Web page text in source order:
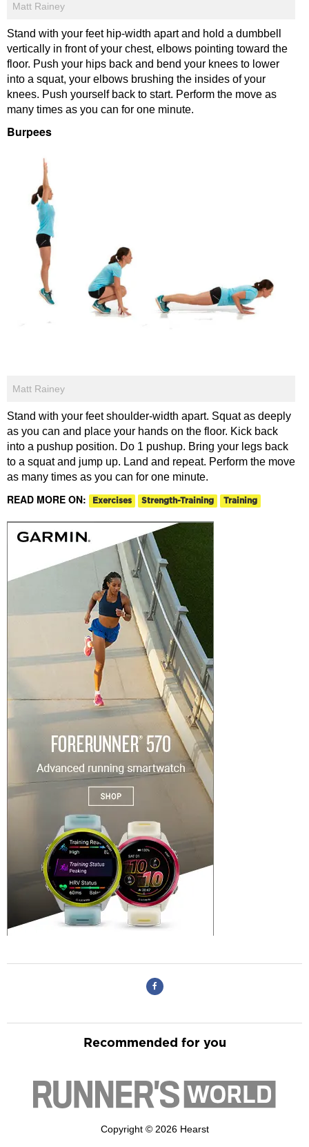
Matt Rainey
Stand with your feet hip-width apart and hold a dumbbell
vertically in front of your chest, elbows pointing toward the
floor. Push your hips back and bend your knees to lower
into a squat, your elbows brushing the insides of your
knees. Push yourself back to start. Perform the move as
many times as you can for one minute.
Burpees
Matt Rainey
Stand with your feet shoulder-width apart. Squat as deeply
as you can and place your hands on the floor. Kick back
into a pushup position. Do 1 pushup. Bring your legs back
to a squat and jump up. Land and repeat. Perform the move
as many times as you can for one minute.
READ MORE ON: Exercises Strength-Training Training
Recommended for you
Copyright © 2026 Hearst